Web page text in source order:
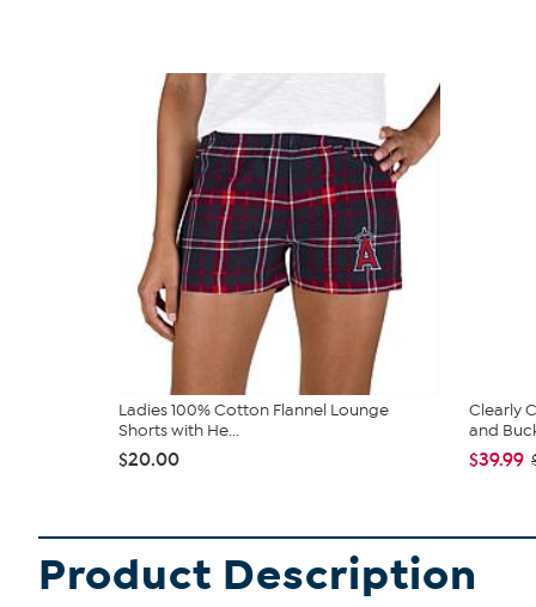
Ladies 100% Cotton Flannel Lounge
Shorts with He...
$20.00
Clearly
and
$39.99
Product Description